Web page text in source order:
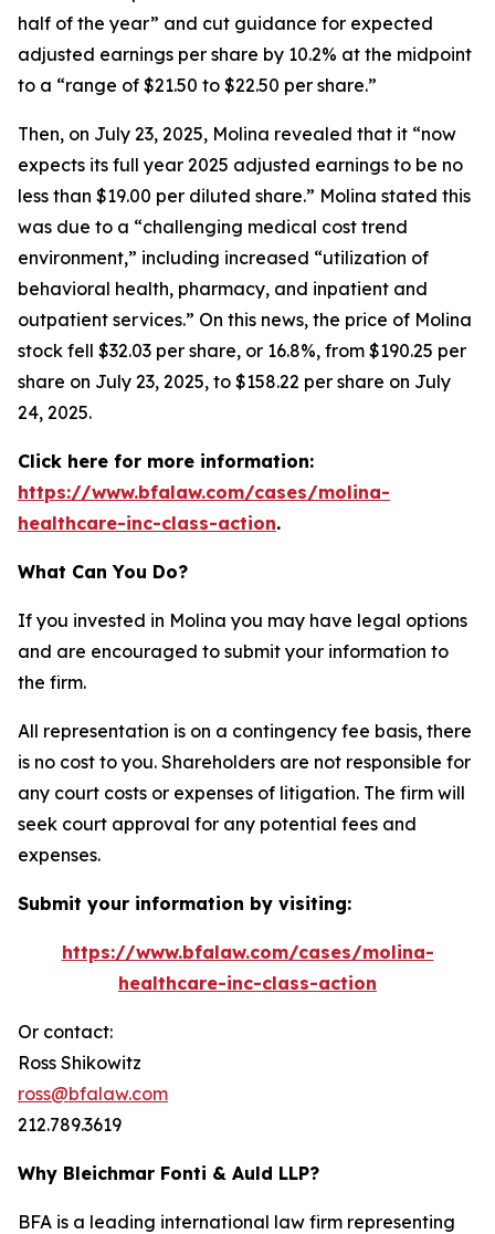
half of the year” and cut guidance for expected
adjusted earnings per share by 10.2% at the midpoint
to a “range of $21.50 to $22.50 per share.”
Then, on July 23, 2025, Molina revealed that it “now
expects its full year 2025 adjusted earnings to be no
less than $19.00 per diluted share.” Molina stated this
was due to a “challenging medical cost trend
environment,” including increased “utilization of
behavioral health, pharmacy, and inpatient and
outpatient services.” On this news, the price of Molina
stock fell $32.03 per share, or 16.8%, from $190.25 per
share on July 23, 2025, to $158.22 per share on July
24, 2025.
Click here for more information:
https://www.bfalaw.com/cases/molina-
healthcare-inc-class-action.
What Can You Do?
If you invested in Molina you may have legal options
and are encouraged to submit your information to
the firm.
All representation is on a contingency fee basis, there
is no cost to you. Shareholders are not responsible for
any court costs or expenses of litigation. The firm will
seek court approval for any potential fees and
expenses.
Submit your information by visiting:
https://www.bfalaw.com/cases/molina-
healthcare-inc-class-action
Or contact:
Ross Shikowitz
ross@bfalaw.com
212.789.3619
Why Bleichmar Fonti & Auld LLP?
BFA is a leading international law firm representing